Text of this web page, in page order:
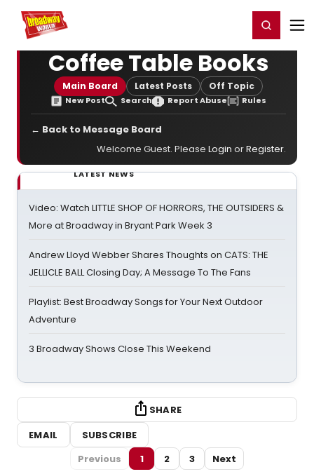
Home For You Register/Login
Coffee Table Books
Main Board Latest Posts Off Topic
New Post Search Report Abuse Rules
← Back to Message Board
Welcome Guest. Please Login orRegister.
LATEST NEWS
Video: Watch LITTLE SHOP OF HORRORS, THE OUTSIDERS &
More at Broadway in Bryant Park Week 3
Andrew Lloyd Webber Shares Thoughts on CATS: THE
JELLICLE BALL Closing Day; A Message To The Fans
Playlist: Best Broadway Songs for Your Next Outdoor
Adventure
3 Broadway Shows Close This Weekend
SHARE
EMAIL
SUBSCRIBE
Previous
1 2 3 Next